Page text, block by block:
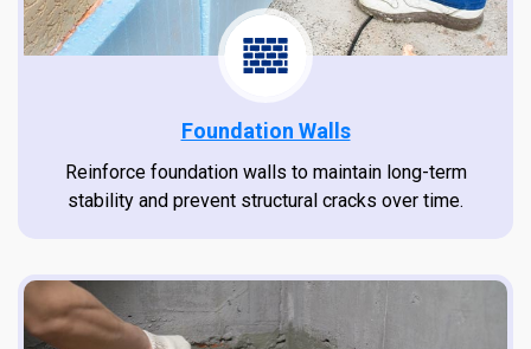
Foundation Walls
Reinforce foundation walls to maintain long-term
stability and prevent structural cracks over time.